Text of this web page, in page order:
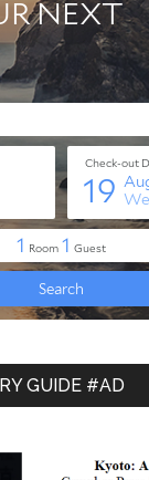
GUIDE #AD